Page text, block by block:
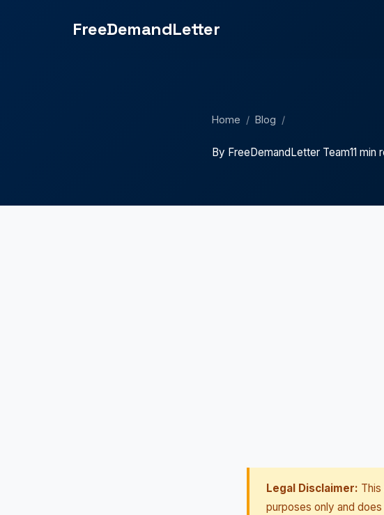
FreeDemandLetter
Home / Blog /
By FreeDemandLetter Team11 min
Legal Disclaimer:
purposes only and